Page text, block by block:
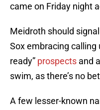
came on Friday night
Meidroth should
Sox embracing calling
ready” prospects and
swim, as there’s no
A few lesser-known